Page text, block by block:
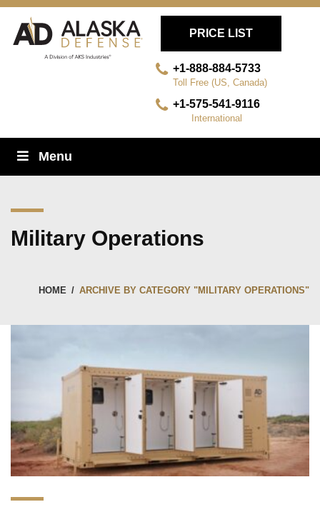
PRICE LIST
+1-888-884-5733
Toll Free (US, Canada)
+1-575-541-9116
International
Navigation
Menu
Military Operations
HOME / ARCHIVE BY CATEGORY "MILITARY OPERATIONS"